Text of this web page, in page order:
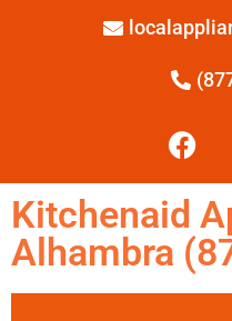
Kitchenaid
Alhambra